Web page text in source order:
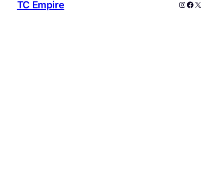
TC Empire Instagram
X